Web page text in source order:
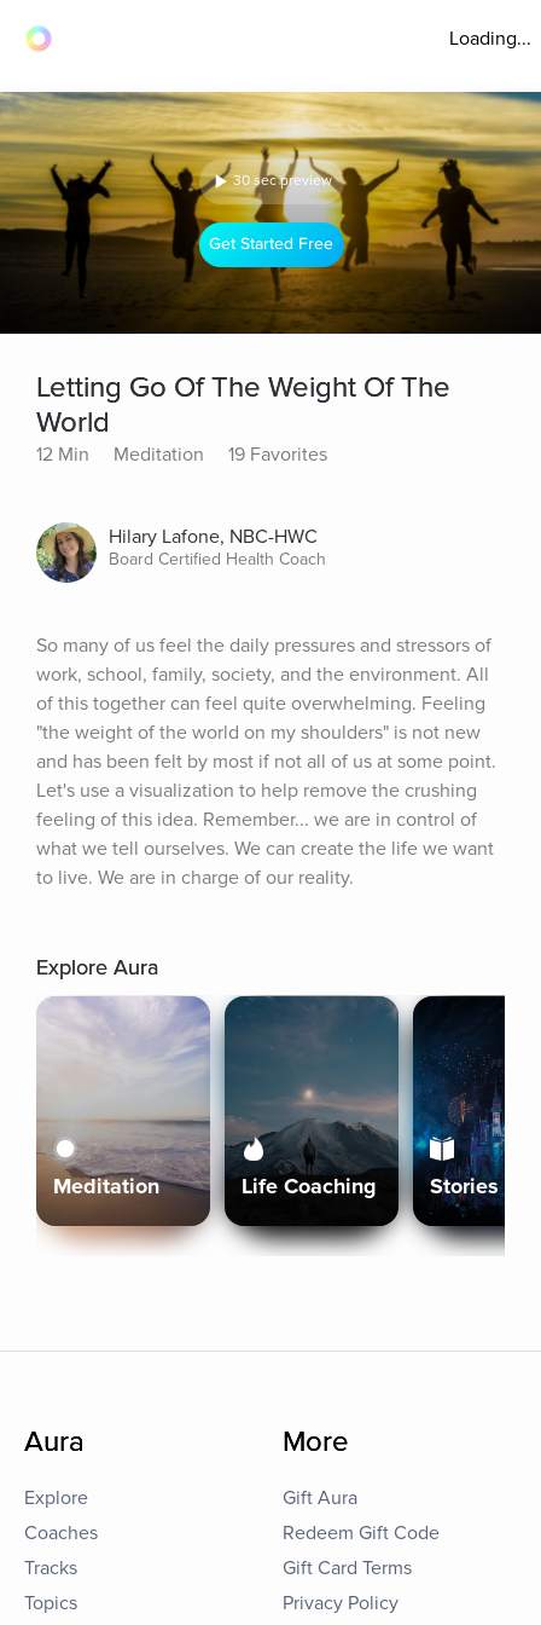
Loading...
30 sec preview
Get Started Free
Letting Go Of The Weight Of The
World
12 Min Meditation 19 Favorites
Hilary Lafone, NBC-HWC
Board Certified Health Coach
So many of us feel the daily pressures and stressors of
work, school, family, society, and the environment. All
of this together can feel quite overwhelming. Feeling
"the weight of the world on my shoulders" is not new
and has been felt by most if not all of us at some point.
Let's use a visualization to help remove the crushing
feeling of this idea. Remember... we are in control of
what we tell ourselves. We can create the life we want
to live. We are in charge of our reality.
Explore Aura
Meditation Life Coaching Stories
Aura
Explore
Coaches
Tracks
Topics
More
Gift Aura
Redeem Gift Code
Gift Card Terms
Privacy Policy